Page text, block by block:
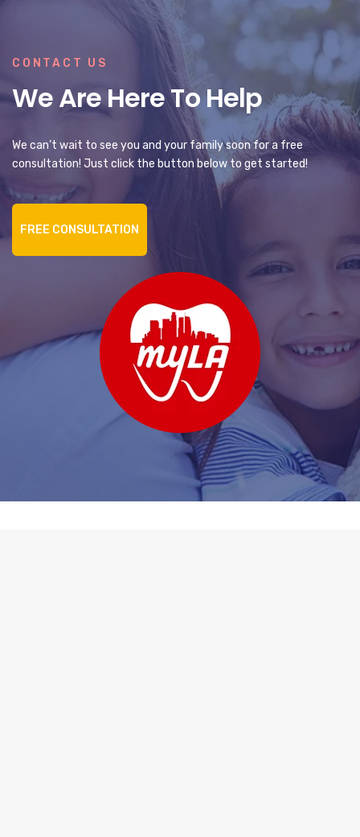
CONTACT US
We Are Here To Help
We can’t wait to see you and your family soon for a free
consultation! Just click the button below to get started!
FREE CONSULTATION